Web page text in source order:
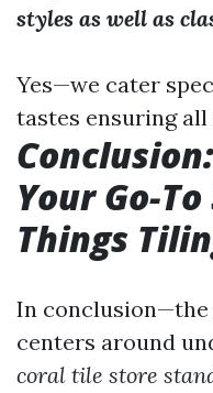
styles as well as
Yes—we cater
tastes ensuring
Your Go-
Things
In conclusion—the
centers around
coral tile store